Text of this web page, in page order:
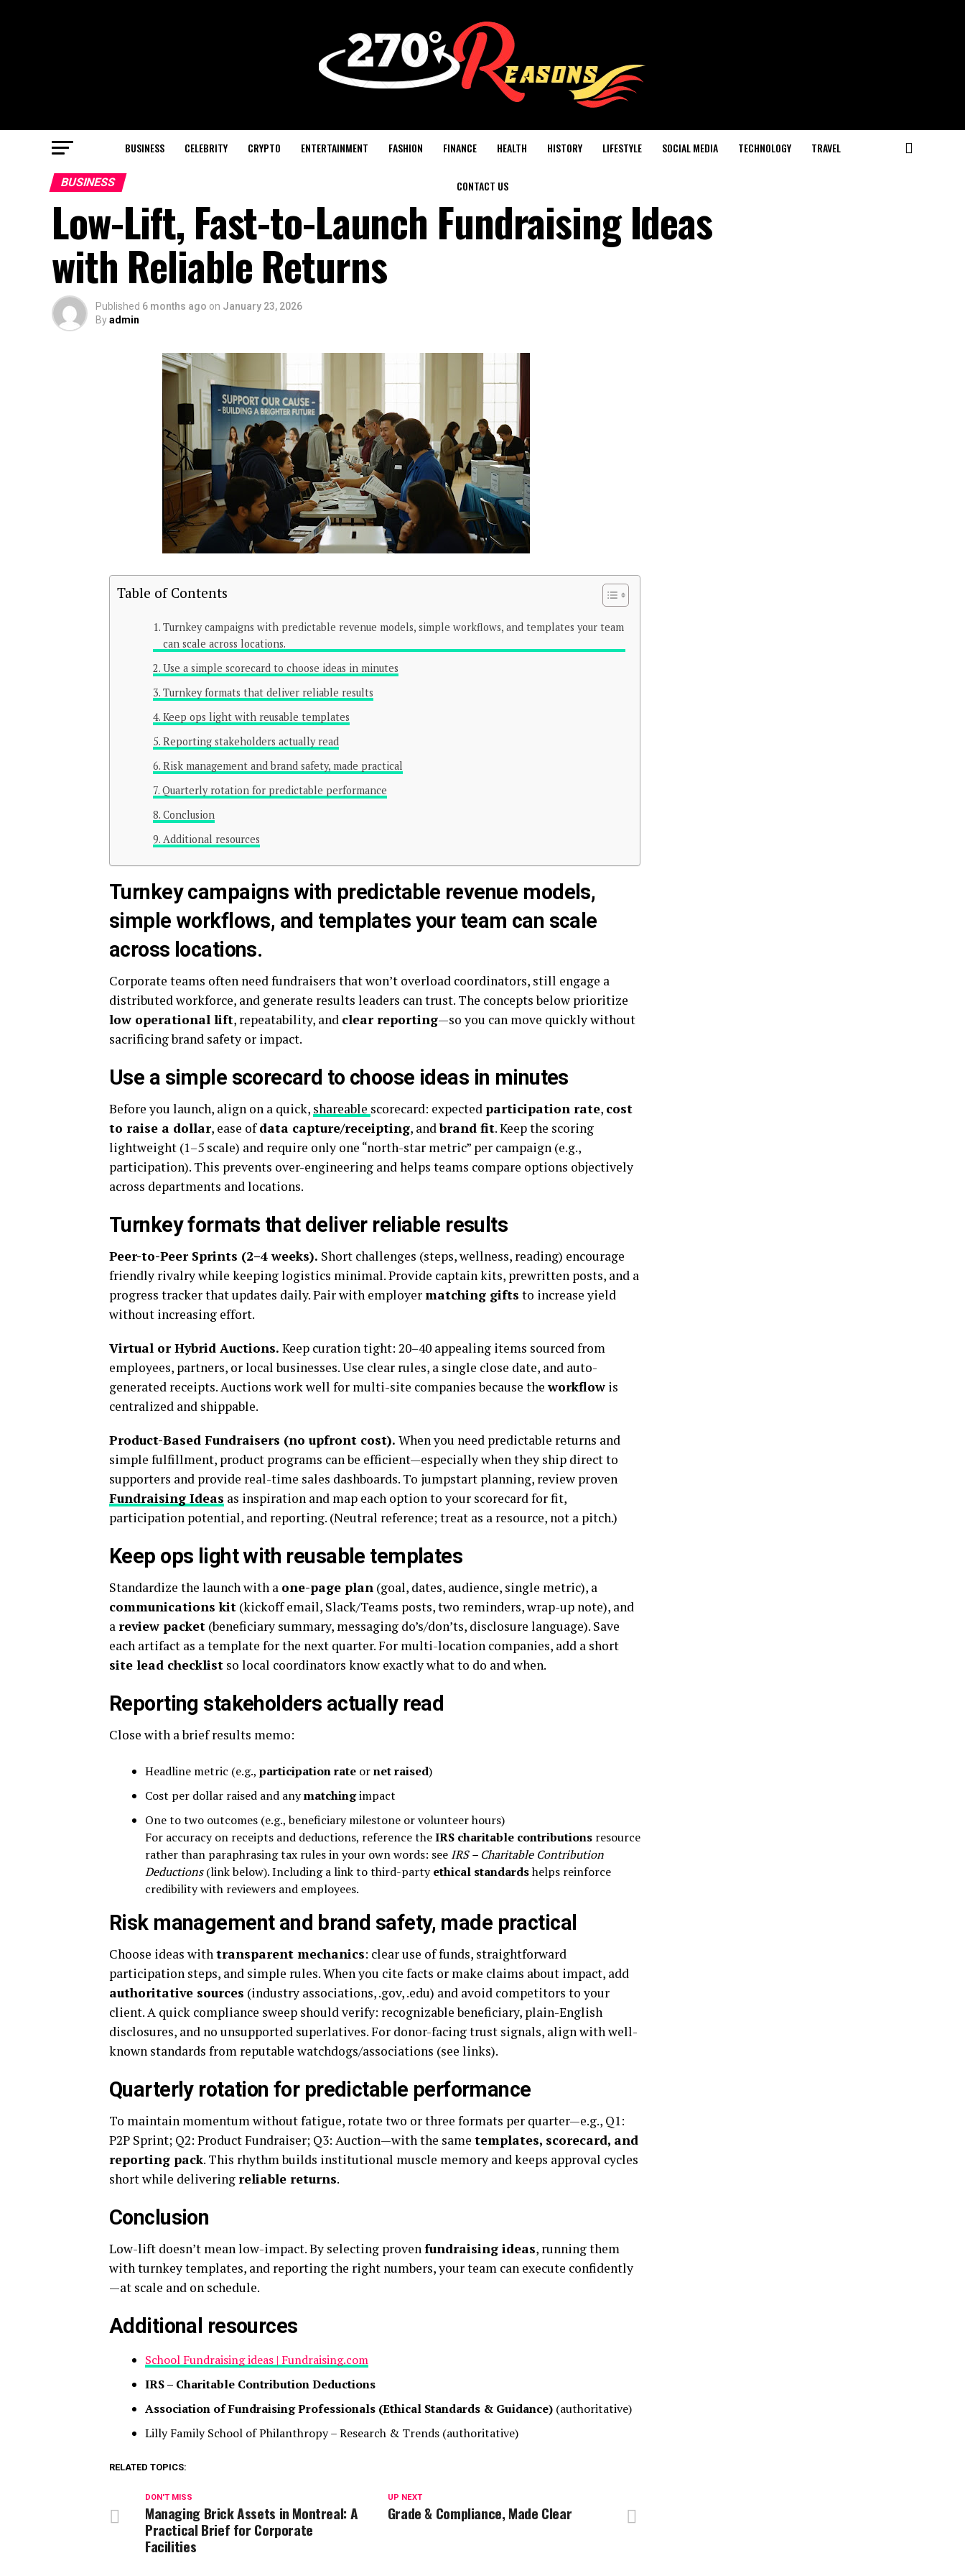
BUSINESS CELEBRITY CRYPTO ENTERTAINMENT FASHION FINANCE HEALTH HISTORY LIFESTYLE SOCIAL MEDIA TECHNOLOGY TRAVEL
CONTACT US
BUSINESS
Low-Lift, Fast-to-Launch Fundraising Ideas
with Reliable Returns
Published 6 months ago on January 23, 2026
Byadmin
Table of Contents
Turnkey campaigns with predictable revenue models, simple workflows, and templates your team
can scale across locations.
Use a simple scorecard to choose ideas in minutes
Turnkey formats that deliver reliable results
Keep ops light with reusable templates
Reporting stakeholders actually read
Risk management and brand safety, made practical
Quarterly rotation for predictable performance
Conclusion
Additional resources
Turnkey campaigns with predictable revenue models,
simple workflows, and templates your team can scale
across locations.
Corporate teams often need fundraisers that won’t overload coordinators, still engage a
distributed workforce, and generate results leaders can trust. The concepts below prioritize
low operational lift, repeatability, and clear reporting—so you can move quickly without
sacrificing brand safety or impact.
Use a simple scorecard to choose ideas in minutes
Before you launch, align on a quick, shareable scorecard: expected participation rate, cost
to raise a dollar, ease ofdata capture/receipting, andbrand fit. Keep the scoring
lightweight (1–5 scale) and require only one “north-star metric” per campaign (e.g.,
participation). This prevents over-engineering and helps teams compare options objectively
across departments and locations.
Turnkey formats that deliver reliable results
Peer-to-Peer Sprints (2–4 weeks). Short challenges (steps, wellness, reading) encourage
friendly rivalry while keeping logistics minimal. Provide captain kits, prewritten posts, and a
progress tracker that updates daily. Pair with employermatching gifts to increase yield
without increasing effort.
Virtual or Hybrid Auctions. Keep curation tight: 20–40 appealing items sourced from
employees, partners, or local businesses. Use clear rules, a single close date, and auto-
generated receipts. Auctions work well for multi-site companies because theworkflow is
centralized and shippable.
Product-Based Fundraisers (no upfront cost). When you need predictable returns and
simple fulfillment, product programs can be efficient—especially when they ship direct to
supporters and provide real-time sales dashboards. To jumpstart planning, review proven
Fundraising Ideas as inspiration and map each option to your scorecard for fit,
participation potential, and reporting. (Neutral reference; treat as a resource, not a pitch.)
Keep ops light with reusable templates
Standardize the launch with a one-page plan (goal, dates, audience, single metric), a
communications kit (kickoff email, Slack/Teams posts, two reminders, wrap-up note), and
areview packet (beneficiary summary, messaging do’s/don’ts, disclosure language). Save
each artifact as a template for the next quarter. For multi-location companies, add a short
site lead checklist so local coordinators know exactly what to do and when.
Reporting stakeholders actually read
Close with a brief results memo:
Headline metric (e.g., participation rate ornet raised)
Cost per dollar raised and anymatchingimpact
One to two outcomes (e.g., beneficiary milestone or volunteer hours)
For accuracy on receipts and deductions, reference theIRS charitable contributions resource
rather than paraphrasing tax rules in your own words: see IRS – Charitable Contribution
Deductions(link below). Including a link to third-partyethical standardshelps reinforce
credibility with reviewers and employees.
Risk management and brand safety, made practical
Choose ideas withtransparent mechanics: clear use of funds, straightforward
participation steps, and simple rules. When you cite facts or make claims about impact, add
authoritative sources (industry associations, .gov, .edu) and avoid competitors to your
client. A quick compliance sweep should verify: recognizable beneficiary, plain-English
disclosures, and no unsupported superlatives. For donor-facing trust signals, align with well-
known standards from reputable watchdogs/associations (see links).
Quarterly rotation for predictable performance
To maintain momentum without fatigue, rotate two or three formats per quarter—e.g., Q1:
P2P Sprint; Q2: Product Fundraiser; Q3: Auction—with the same templates, scorecard, and
reporting pack. This rhythm builds institutional muscle memory and keeps approval cycles
short while deliveringreliable returns.
Conclusion
Low-lift doesn’t mean low-impact. By selecting provenfundraising ideas, running them
with turnkey templates, and reporting the right numbers, your team can execute confidently
—at scale and on schedule.
Additional resources
School Fundraising ideas | Fundraising.com
IRS – Charitable Contribution Deductions
Association of Fundraising Professionals (Ethical Standards & Guidance) (authoritative)
Lilly Family School of Philanthropy – Research & Trends (authoritative)
RELATED TOPICS:
UP NEXT
Grade & Compliance, Made Clear
DON'T MISS
Managing Brick Assets in Montreal: A
Practical Brief for Corporate
Facilities